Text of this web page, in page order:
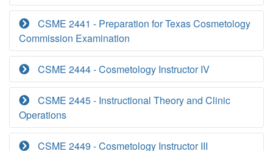
CSME 2441 - Preparation for Texas Cosmetology
Commission Examination
CSME 2444 - Cosmetology Instructor IV
CSME 2445 - Instructional Theory and Clinic
Operations
CSME 2449 - Cosmetology Instructor III